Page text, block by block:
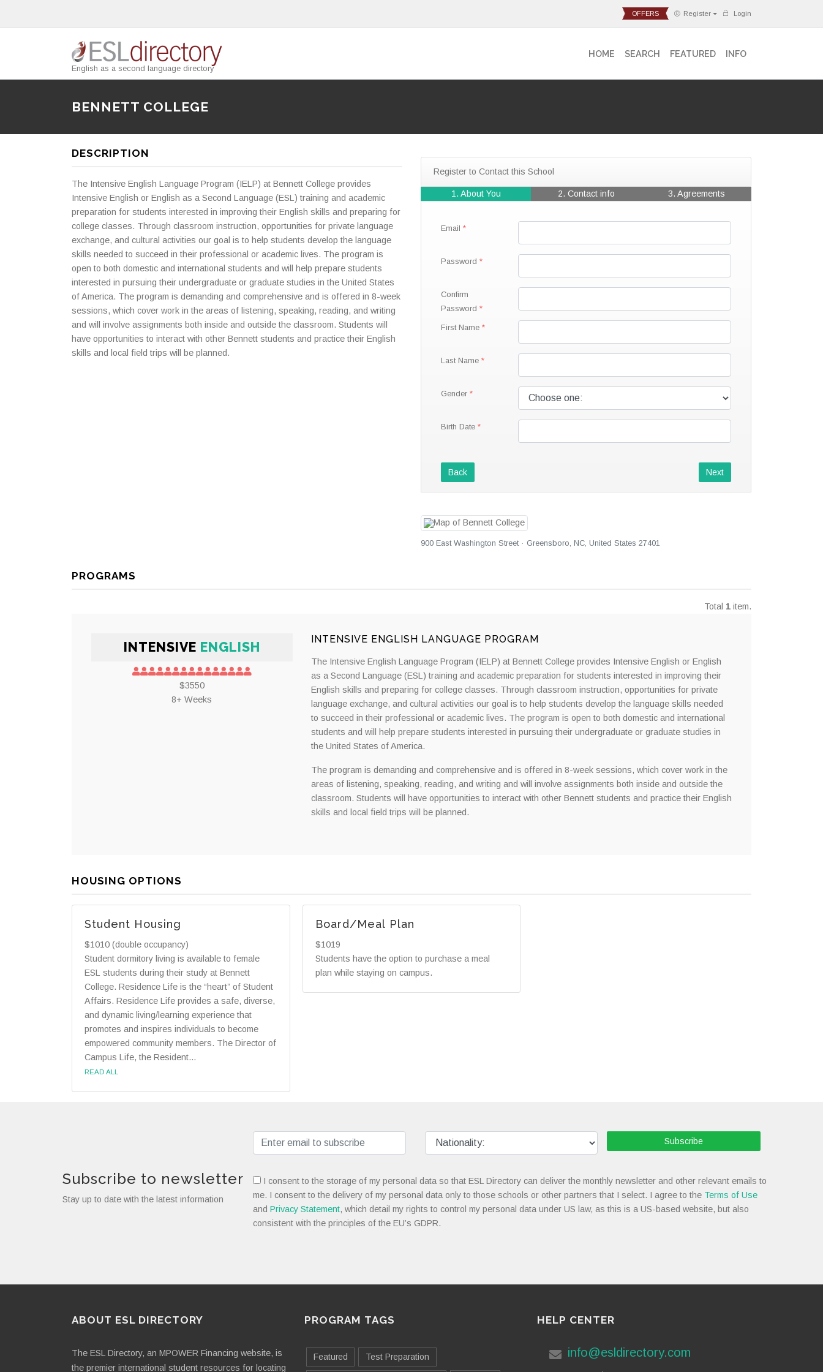
OFFERS Register Login
English as a second language directory
HOME SEARCH FEATURED INFO
BENNETT COLLEGE
DESCRIPTION
The Intensive English Language Program (IELP) at Bennett College provides
Intensive English or English as a Second Language (ESL) training and academic
preparation for students interested in improving their English skills and preparing for
college classes. Through classroom instruction, opportunities for private language
exchange, and cultural activities our goal is to help students develop the language
skills needed to succeed in their professional or academic lives. The program is
open to both domestic and international students and will help prepare students
interested in pursuing their undergraduate or graduate studies in the United States
of America. The program is demanding and comprehensive and is offered in 8-week
sessions, which cover work in the areas of listening, speaking, reading, and writing
and will involve assignments both inside and outside the classroom. Students will
have opportunities to interact with other Bennett students and practice their English
skills and local field trips will be planned.
Register to Contact this School
1. About You 2. Contact info 3. Agreements
Email
Password
Confirm
Password
First Name
Last Name
Gender
Birth Date
Back Next
900 East Washington Street · Greensboro, NC, United States 27401
PROGRAMS
Total 1 item.
INTENSIVE ENGLISH
$3550
8+ Weeks
INTENSIVE ENGLISH LANGUAGE PROGRAM
The Intensive English Language Program (IELP) at Bennett College provides Intensive English or English
as a Second Language (ESL) training and academic preparation for students interested in improving their
English skills and preparing for college classes. Through classroom instruction, opportunities for private
language exchange, and cultural activities our goal is to help students develop the language skills needed
to succeed in their professional or academic lives. The program is open to both domestic and international
students and will help prepare students interested in pursuing their undergraduate or graduate studies in
the United States of America.
The program is demanding and comprehensive and is offered in 8-week sessions, which cover work in the
areas of listening, speaking, reading, and writing and will involve assignments both inside and outside the
classroom. Students will have opportunities to interact with other Bennett students and practice their English
skills and local field trips will be planned.
HOUSING OPTIONS
Student Housing
$1010 (double occupancy)
Student dormitory living is available to female
ESL students during their study at Bennett
College. Residence Life is the “heart” of Student
Affairs. Residence Life provides a safe, diverse,
and dynamic living/learning experience that
promotes and inspires individuals to become
empowered community members. The Director of
Campus Life, the Resident...
READ ALL
Board/Meal Plan
$1019
Students have the option to purchase a meal
plan while staying on campus.
Subscribe to newsletter
Stay up to date with the latest information
Subscribe
I consent to the storage of my personal data so that ESL Directory can deliver the monthly newsletter and other relevant emails to
me. I consent to the delivery of my personal data only to those schools or other partners that I select. I agree to the Terms of Use
and Privacy Statement, which detail my rights to control my personal data under US law, as this is a US-based website, but also
consistent with the principles of the EU’s GDPR.
ABOUT ESL DIRECTORY
The ESL Directory, an MPOWER Financing website, is
the premier international student resources for locating
PROGRAM TAGS
Featured Test Preparation
HELP CENTER
info@esldirectory.com